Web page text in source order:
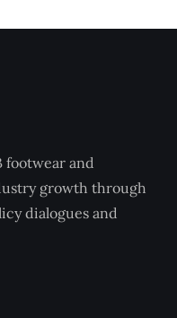
footwear and
growth through
dialogues and